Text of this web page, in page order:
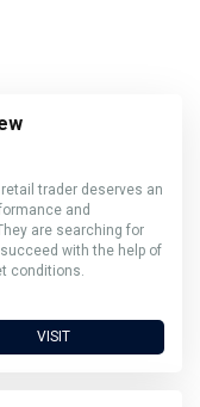
trader deserves an
and
are searching for
with the help of
conditions.
VISIT